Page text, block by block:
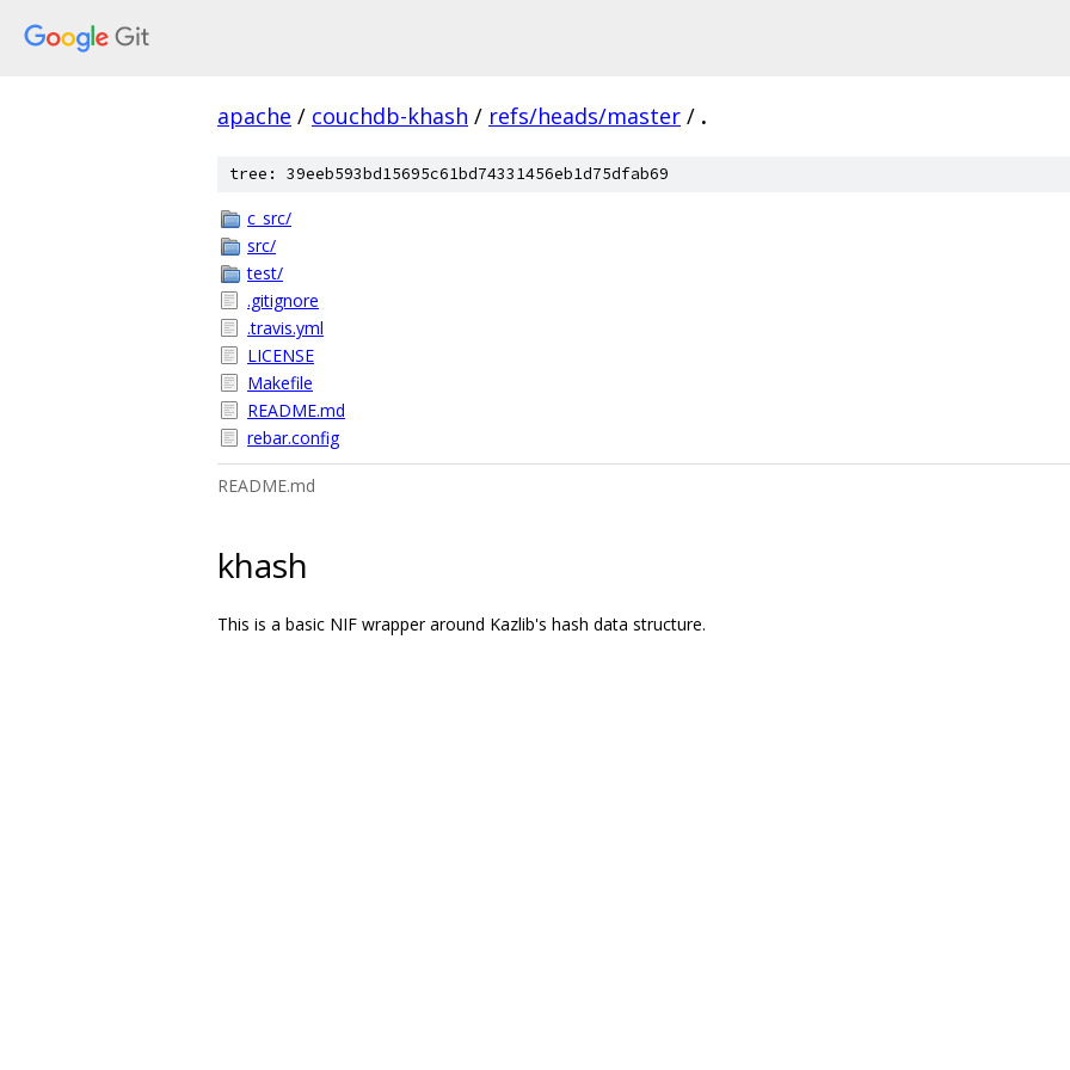
apache / couchdb-khash / refs/heads/master / .
tree: 39eeb593bd15695c61bd74331456eb1d75dfab69
c_src/
src/
test/
.gitignore
.travis.yml
LICENSE
Makefile
README.md
rebar.config
README.md
khash
This is a basic NIF wrapper around Kazlib's hash data structure.